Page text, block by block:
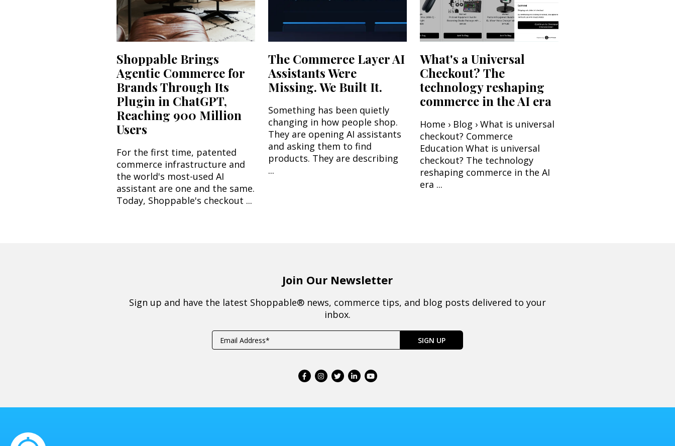
Shoppable Brings
Agentic Commerce for
Brands Through Its
Plugin in ChatGPT,
Reaching 900 Million
Users
For the first time, patented
commerce infrastructure and
the world's most-used AI
assistant are one and the same.
Today, Shoppable's checkout ...
The Commerce Layer AI
Assistants Were
Missing. We Built It.
Something has been quietly
changing in how people shop.
They are opening AI assistants
and asking them to find
products. They are describing
...
What's a Universal
Checkout? The
technology reshaping
commerce in the AI era
Home › Blog › What is universal
checkout? Commerce
Education What is universal
checkout? The technology
reshaping commerce in the AI
era ...
Join Our Newsletter
Sign up and have the latest Shoppable® news, commerce tips, and blog posts delivered to your
inbox.